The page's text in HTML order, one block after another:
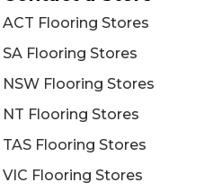
ACT Flooring Stores
SA Flooring Stores
NSW Flooring Stores
NT Flooring Stores
TAS Flooring Stores
VIC Flooring Stores